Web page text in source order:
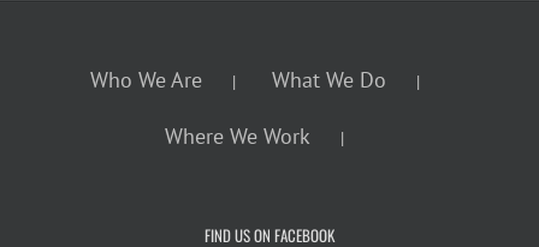
Who We Are What We Do
Where We Work
FIND US ON FACEBOOK